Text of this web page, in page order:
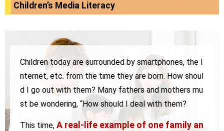
Children’s Media Literacy
Children today are surrounded by smartphones, the I
nternet, etc. from the time they are born. How shoul
d I go out with them? Many fathers and mothers mu
st be wondering, “How should I deal with them?
This time, A real-life example of one family an